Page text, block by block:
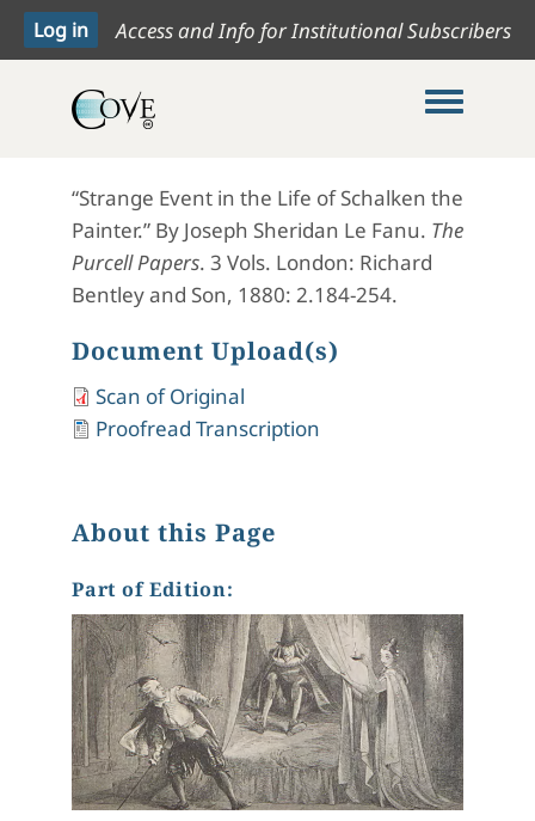
Access and Info for Institutional Subscribers
Toggle
“Strange Event in the Life of Schalken the
Painter.” By Joseph Sheridan Le Fanu. The
Purcell Papers. 3 Vols. London: Richard
Bentley and Son, 1880: 2.184-254.
Document Upload(s)
Scan of Original
Proofread Transcription
About this Page
Part of Edition: